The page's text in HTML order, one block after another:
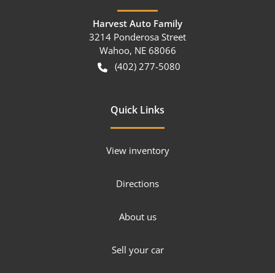
Harvest Auto Family
3214 Ponderosa Street
Wahoo, NE 68066
(402) 277-5080
Quick Links
View inventory
Directions
About us
Sell your car